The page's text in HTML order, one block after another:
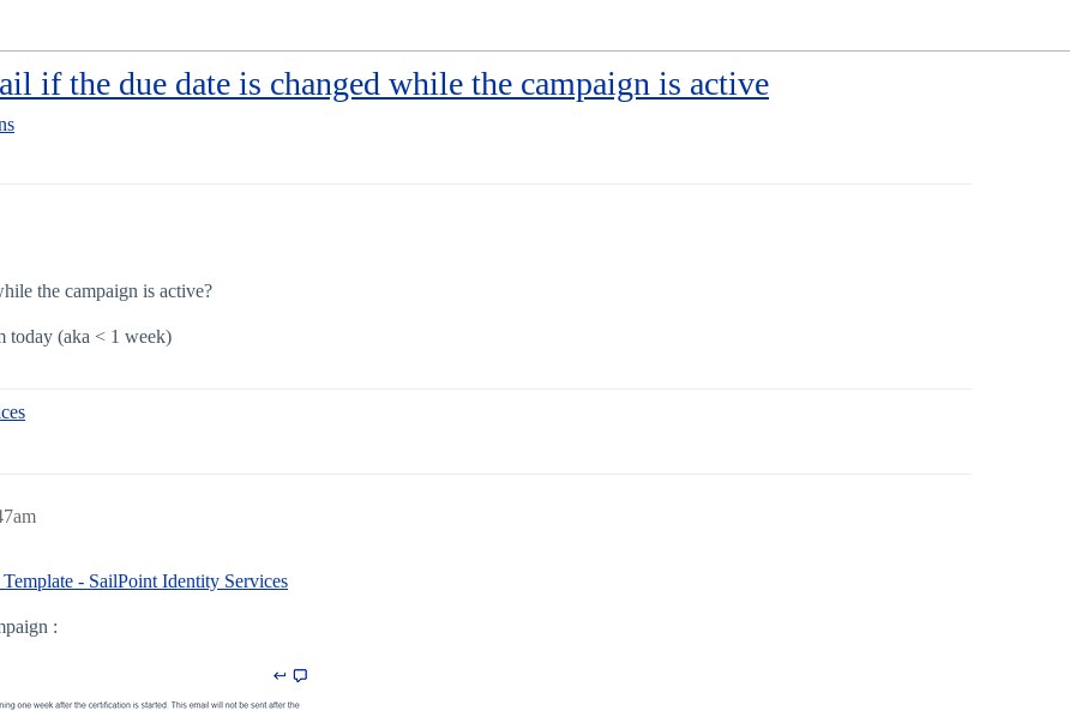
if the due date is changed while the campaign is active
the campaign is active?
today (aka < 1 week)
- SailPoint Identity Services
: